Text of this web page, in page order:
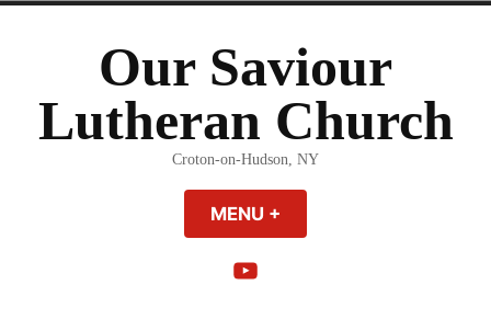
Our Saviour
Lutheran Church
Croton-on-Hudson, NY
MENU +
YouTube